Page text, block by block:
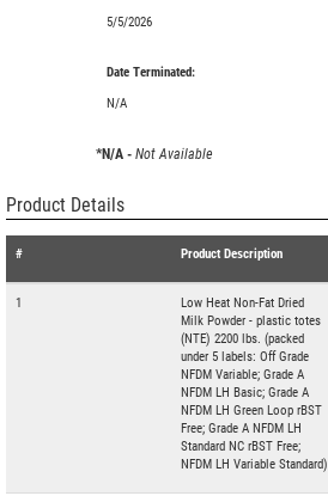
5/5/2026
Date Terminated:
N/A
*N/A - Not Available
Product Details
# Product Description
1
Low Heat Non-Fat Dried
Milk Powder - plastic totes
(NTE) 2200 lbs. (packed
under 5 labels: Off Grade
NFDM Variable; Grade A
NFDM LH Basic; Grade A
NFDM LH Green Loop rBST
Free; Grade A NFDM LH
Standard NC rBST Free;
NFDM LH Variable Standard)